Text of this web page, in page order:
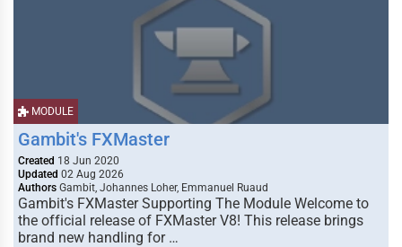
MODULE
Gambit's FXMaster
Created 18 Jun 2020
Updated 02 Aug 2026
Authors Gambit, Johannes Loher, Emmanuel Ruaud
Gambit's FXMaster Supporting The Module Welcome to
the official release of FXMaster V8! This release brings
brand new handling for …